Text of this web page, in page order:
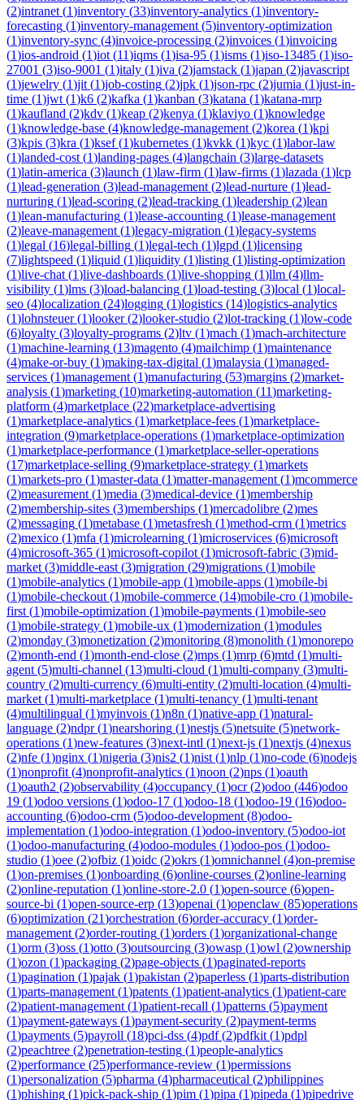
(2)intranet (1)inventory (33)inventory-analytics (1)inventory-
forecasting (1)inventory-management (5)inventory-optimization
(1)inventory-sync (4)invoice-processing (2)invoices (1)invoicing
(1)ios-android (1)iot (11)iqms (1)isa-95 (1)isms (1)iso-13485 (1)iso-
27001 (3)iso-9001 (1)italy (1)iva (2)jamstack (1)japan (2)javascript
(1)jewelry (1)jit (1)job-costing (2)jpk (1)json-rpc (2)jumia (1)just-in-
time (1)jwt (1)k6 (2)kafka (1)kanban (3)katana (1)katana-mrp
(1)kaufland (2)kdv (1)keap (2)kenya (1)klaviyo (1)knowledge
(1)knowledge-base (4)knowledge-management (2)korea (1)kpi
(3)kpis (3)kra (1)ksef(1)kubernetes (1)kvkk (1)kyc (1)labor-law
(1)landed-cost (1)landing-pages (4)langchain (3)large-datasets
(1)latin-america (3)launch (1)law-firm (1)law-firms (1)lazada (1)lcp
(1)lead-generation (3)lead-management (2)lead-nurture (1)lead-
nurturing (1)lead-scoring (2)lead-tracking (1)leadership (2)lean
(1)lean-manufacturing (1)lease-accounting (1)lease-management
(2)leave-management (1)legacy-migration (1)legacy-systems
(1)legal (16)legal-billing (1)legal-tech (1)lgpd (1)licensing
(7)lightspeed (1)liquid (1)liquidity (1)listing (1)listing-optimization
(1)live-chat (1)live-dashboards (1)live-shopping (1)llm (4)llm-
visibility (1)lms (3)load-balancing (1)load-testing (3)local (1)local-
seo (4)localization (24)logging (1)logistics (14)logistics-analytics
(1)lohnsteuer(1)looker(2)looker-studio (2)lot-tracking (1)low-code
(6)loyalty (3)loyalty-programs (2)ltv (1)mach (1)mach-architecture
(1)machine-learning (13)magento (4)mailchimp (1)maintenance
(4)make-or-buy (1)making-tax-digital (1)malaysia (1)managed-
services (1)management (1)manufacturing (53)margins (2)market-
analysis (1)marketing (10)marketing-automation (11)marketing-
platform (4)marketplace (22)marketplace-advertising
(1)marketplace-analytics (1)marketplace-fees (1)marketplace-
integration (9)marketplace-operations (1)marketplace-optimization
(1)marketplace-performance (1)marketplace-seller-operations
(17)marketplace-selling (9)marketplace-strategy (1)markets
(1)markets-pro (1)master-data (1)matter-management (1)mcommerce
(2)measurement (1)media (3)medical-device (1)membership
(2)membership-sites (3)memberships (1)mercadolibre (2)mes
(2)messaging (1)metabase (1)metasfresh (1)method-crm (1)metrics
(2)mexico (1)mfa (1)microlearning (1)microservices (6)microsoft
(4)microsoft-365 (1)microsoft-copilot (1)microsoft-fabric (3)mid-
market (3)middle-east (3)migration (29)migrations (1)mobile
(1)mobile-analytics (1)mobile-app (1)mobile-apps (1)mobile-bi
(1)mobile-checkout (1)mobile-commerce (14)mobile-cro (1)mobile-
first (1)mobile-optimization (1)mobile-payments (1)mobile-seo
(1)mobile-strategy (1)mobile-ux (1)modernization (1)modules
(2)monday (3)monetization (2)monitoring (8)monolith (1)monorepo
(2)month-end (1)month-end-close (2)mps (1)mrp (6)mtd (1)multi-
agent (5)multi-channel (13)multi-cloud (1)multi-company (3)multi-
country (2)multi-currency (6)multi-entity (2)multi-location (4)multi-
market (1)multi-marketplace (1)multi-tenancy (1)multi-tenant
(4)multilingual (1)myinvois (1)n8n (1)native-app (1)natural-
language (2)ndpr(1)nearshoring (1)nestjs (5)netsuite (5)network-
operations (1)new-features (3)next-intl (1)next-js (1)nextjs (4)nexus
(2)nfe (1)nginx (1)nigeria (3)nis2 (1)nist (1)nlp (1)no-code (6)nodejs
(1)nonprofit (4)nonprofit-analytics (1)noon (2)nps (1)oauth
(1)oauth2 (2)observability (4)occupancy (1)ocr(2)odoo (446)odoo
19 (1)odoo versions (1)odoo-17 (1)odoo-18 (1)odoo-19 (16)odoo-
accounting (6)odoo-crm (5)odoo-development (8)odoo-
implementation (1)odoo-integration (1)odoo-inventory (5)odoo-iot
(1)odoo-manufacturing (4)odoo-modules (1)odoo-pos (1)odoo-
studio (1)oee (2)ofbiz (1)oidc (2)okrs (1)omnichannel (4)on-premise
(1)on-premises (1)onboarding (6)online-courses (2)online-learning
(2)online-reputation (1)online-store-2.0 (1)open-source (6)open-
source-bi (1)open-source-erp (13)openai (1)openclaw (85)operations
(6)optimization (21)orchestration (6)order-accuracy (1)order-
management (2)order-routing (1)orders (1)organizational-change
(1)orm (3)oss (1)otto (3)outsourcing (3)owasp (1)owl (2)ownership
(1)ozon (1)packaging (2)page-objects (1)paginated-reports
(1)pagination (1)pajak (1)pakistan (2)paperless (1)parts-distribution
(1)parts-management (1)patents (1)patient-analytics (1)patient-care
(2)patient-management (1)patient-recall (1)patterns (5)payment
(1)payment-gateways (1)payment-security (2)payment-terms
(1)payments (5)payroll (18)pci-dss (4)pdf(2)pdfkit (1)pdpl
(2)peachtree (2)penetration-testing (1)people-analytics
(2)performance (25)performance-review (1)permissions
(1)personalization (5)pharma (4)pharmaceutical (2)philippines
(1)phishing (1)pick-pack-ship (1)pim (1)pipa (1)pipeda (1)pipedrive